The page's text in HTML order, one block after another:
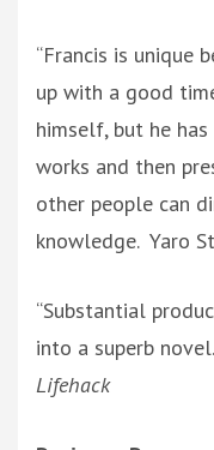
“Francis is unique
up with a good
himself, but he
works and then
other people can
knowledge. Yaro
“Substantial
into a superb
Lifehack